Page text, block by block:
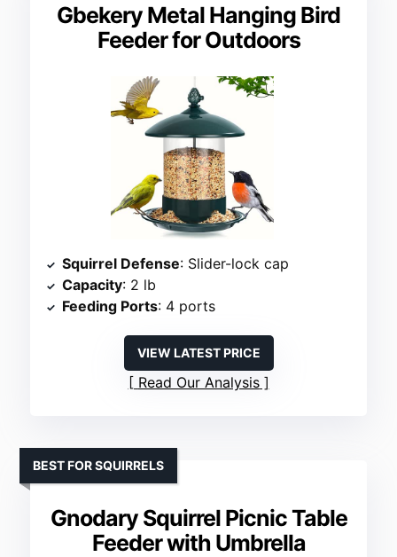
Gbekery Metal Hanging Bird
Feeder for Outdoors
Squirrel Defense: Slider-lock cap
Capacity: 2 lb
Feeding Ports: 4 ports
VIEW LATEST PRICE
Read Our Analysis
Gnodary Squirrel Picnic Table
Feeder with Umbrella
BEST FOR SQUIRRELS